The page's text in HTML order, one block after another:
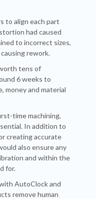
to align each part
had caused
to incorrect sizes,
rework.
tens of
6 weeks to
money and material
time machining,
In addition to
creating accurate
also ensure any
and within the
for.
AutoClock and
remove human